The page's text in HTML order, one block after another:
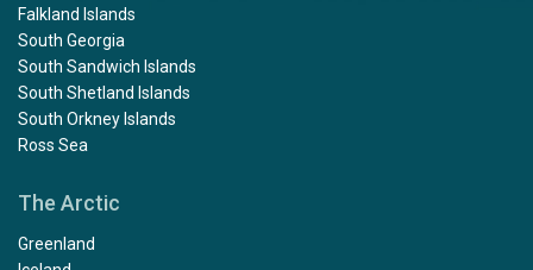
Falkland Islands
South Georgia
South Sandwich Islands
South Shetland Islands
South Orkney Islands
Ross Sea
The Arctic
Greenland